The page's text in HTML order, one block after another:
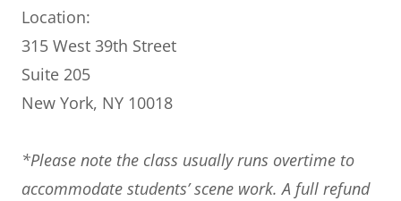
Location:
315 West 39th Street
Suite 205
New York, NY 10018
*Please note the class usually runs overtime to
accommodate students’ scene work. A full refund